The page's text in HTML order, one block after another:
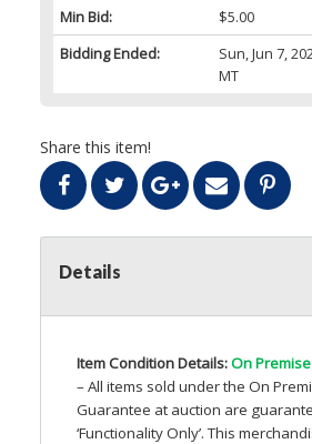
Min Bid:
$5.00
Bidding Ended:
Sun, Jun 7,
MT
Share this item!
Details
Item Condition Details:On
– All items sold under the On
Guarantee at auction are
‘Functionality Only’. This